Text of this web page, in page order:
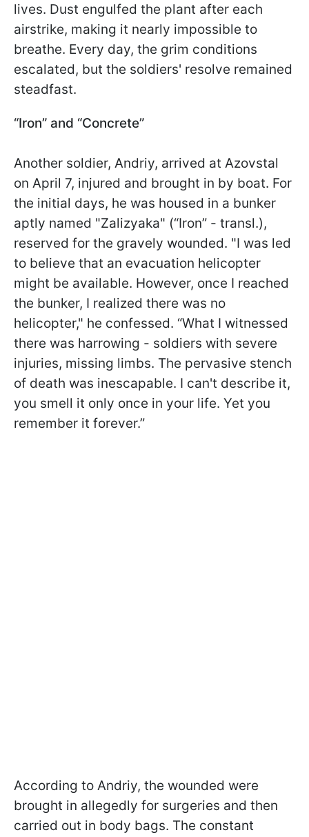
lives. Dust engulfed the plant after each
airstrike, making it nearly impossible to
breathe. Every day, the grim conditions
escalated, but the soldiers' resolve remained
steadfast.
“Iron” and “Concrete”
Another soldier, Andriy, arrived at Azovstal
on April 7, injured and brought in by boat. For
the initial days, he was housed in a bunker
aptly named "Zalizyaka" (“Iron” - transl.),
reserved for the gravely wounded. "I was led
to believe that an evacuation helicopter
might be available. However, once I reached
the bunker, I realized there was no
helicopter," he confessed. “What I witnessed
there was harrowing - soldiers with severe
injuries, missing limbs. The pervasive stench
of death was inescapable. I can't describe it,
you smell it only once in your life. Yet you
remember it forever.”
According to Andriy, the wounded were
brought in allegedly for surgeries and then
carried out in body bags. The constant